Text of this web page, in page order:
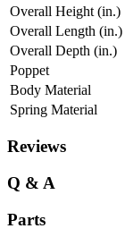
Overall Height (in.)
Overall Length (in.)
Overall Depth (in.)
Poppet
Body Material
Spring Material
Reviews
Q & A
Parts